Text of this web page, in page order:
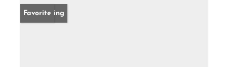
New Listing
Favorite